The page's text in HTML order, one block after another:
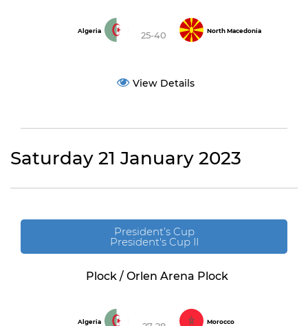
Algeria 25-40 North Macedonia
View Details
Saturday 21 January 2023
President’s Cup
President's Cup II
Plock / Orlen Arena Plock
Algeria Morocco